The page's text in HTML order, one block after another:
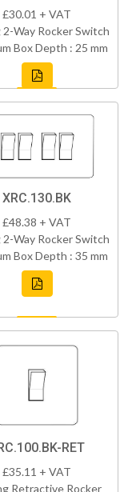
£30.01 + VAT
2-Way Rocker Switch
Box Depth : 25 mm
XRC.130.BK
£48.38 + VAT
2-Way Rocker Switch
Box Depth : 35 mm
RET
£35.11 + VAT
Retractive Rocker